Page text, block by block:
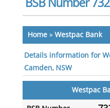
BSB Number
Home» Westpac Bank
Details information for
Camden, NSW
Westpac